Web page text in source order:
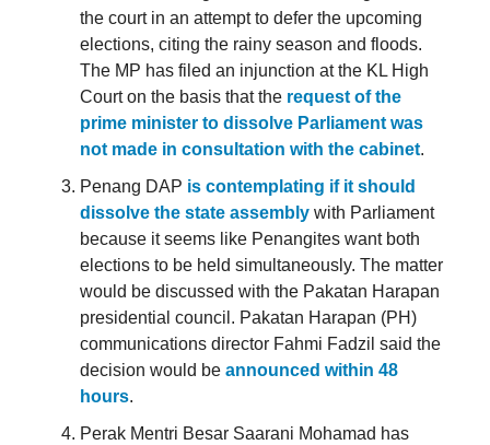
the court in an attempt to defer the upcoming
elections, citing the rainy season and floods.
The MP has filed an injunction at the KL High
Court on the basis that the request of the
prime minister to dissolve Parliament was
not made in consultation with the cabinet.
Penang DAP is contemplating if it should
dissolve the state assembly with Parliament
because it seems like Penangites want both
elections to be held simultaneously. The matter
would be discussed with the Pakatan Harapan
presidential council. Pakatan Harapan (PH)
communications director Fahmi Fadzil said the
decision would be announced within 48
hours.
Perak Mentri Besar Saarani Mohamad has